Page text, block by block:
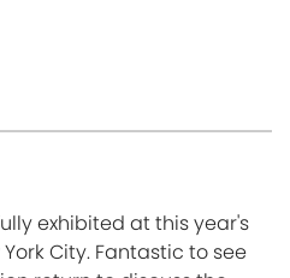
exhibited at this year's
City. Fantastic to see